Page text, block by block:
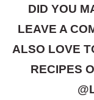
DID YOU
LEAVE A
ALSO LOVE
RECIPES